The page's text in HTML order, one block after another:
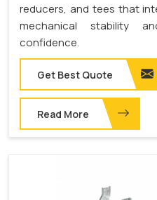
reducers, and tees that
mechanical stability
confidence.
Get Best Quote
Read More